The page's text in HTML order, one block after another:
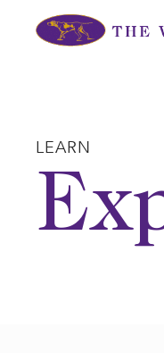
LEARN